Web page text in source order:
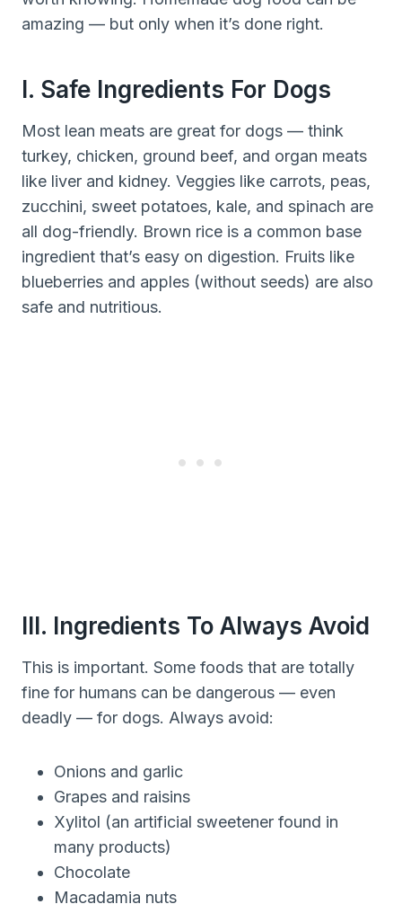
amazing — but only when it’s done right.
I. Safe Ingredients For Dogs
Most lean meats are great for dogs — think
turkey, chicken, ground beef, and organ meats
like liver and kidney. Veggies like carrots, peas,
zucchini, sweet potatoes, kale, and spinach are
all dog-friendly. Brown rice is a common base
ingredient that’s easy on digestion. Fruits like
blueberries and apples (without seeds) are also
safe and nutritious.
III. Ingredients To Always Avoid
This is important. Some foods that are totally
fine for humans can be dangerous — even
deadly — for dogs. Always avoid:
Onions and garlic
Grapes and raisins
Xylitol (an artificial sweetener found in
many products)
Chocolate
Macadamia nuts